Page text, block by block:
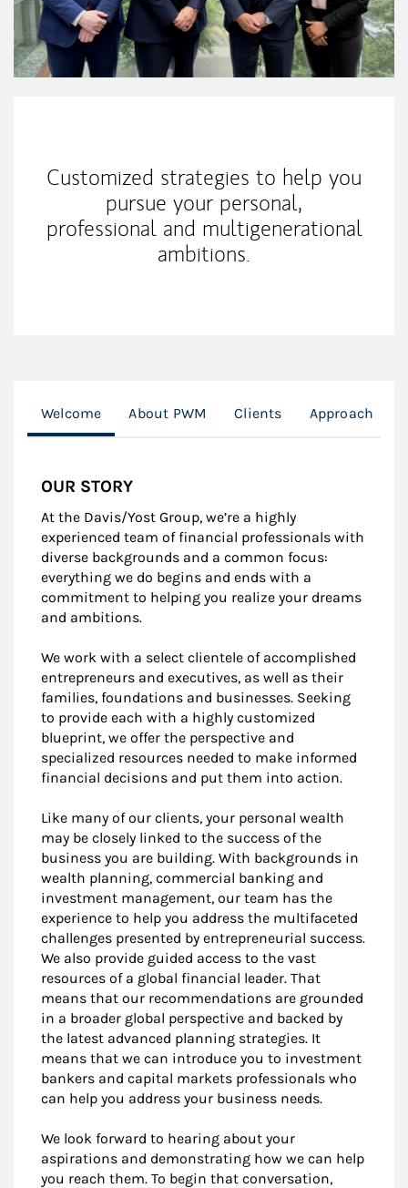
Customized strategies to help you
pursue your personal,
professional and multigenerational
ambitions.
Welcome About PWM Clients Approach
OUR STORY
At the Davis/Yost Group, we’re a highly
experienced team of financial professionals with
diverse backgrounds and a common focus:
everything we do begins and ends with a
commitment to helping you realize your dreams
and ambitions.
We work with a select clientele of accomplished
entrepreneurs and executives, as well as their
families, foundations and businesses. Seeking
to provide each with a highly customized
blueprint, we offer the perspective and
specialized resources needed to make informed
financial decisions and put them into action.
Like many of our clients, your personal wealth
may be closely linked to the success of the
business you are building. With backgrounds in
wealth planning, commercial banking and
investment management, our team has the
experience to help you address the multifaceted
challenges presented by entrepreneurial success.
We also provide guided access to the vast
resources of a global financial leader. That
means that our recommendations are grounded
in a broader global perspective and backed by
the latest advanced planning strategies. It
means that we can introduce you to investment
bankers and capital markets professionals who
can help you address your business needs.
We look forward to hearing about your
aspirations and demonstrating how we can help
you reach them. To begin that conversation,